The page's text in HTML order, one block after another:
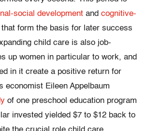
social development and cognitive-
that form the basis for later success
child care is also job-
up women in particular to work, and
in it create a positive return for
economist Eileen Appelbaum
of one preschool education program
invested yielded $7 to $12 back to